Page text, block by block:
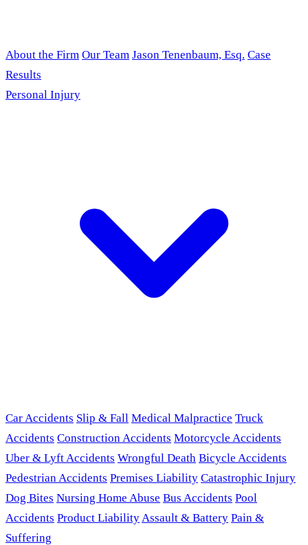
About the Firm Our Team Jason Tenenbaum, Esq. Case
Results
Personal Injury
Car Accidents Slip & Fall Medical Malpractice Truck
Accidents Construction Accidents Motorcycle Accidents
Uber & Lyft Accidents Wrongful Death Bicycle Accidents
Pedestrian Accidents Premises Liability Catastrophic Injury
Dog Bites Nursing Home Abuse Bus Accidents Pool
Accidents Product LiabilityAssault & Battery Pain &
Suffering